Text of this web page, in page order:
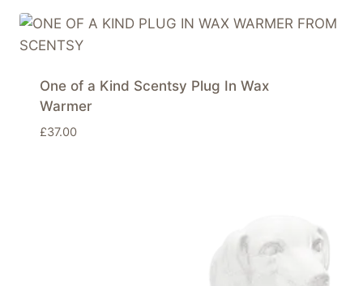
One of a Kind Scentsy Plug In Wax
Warmer
£37.00